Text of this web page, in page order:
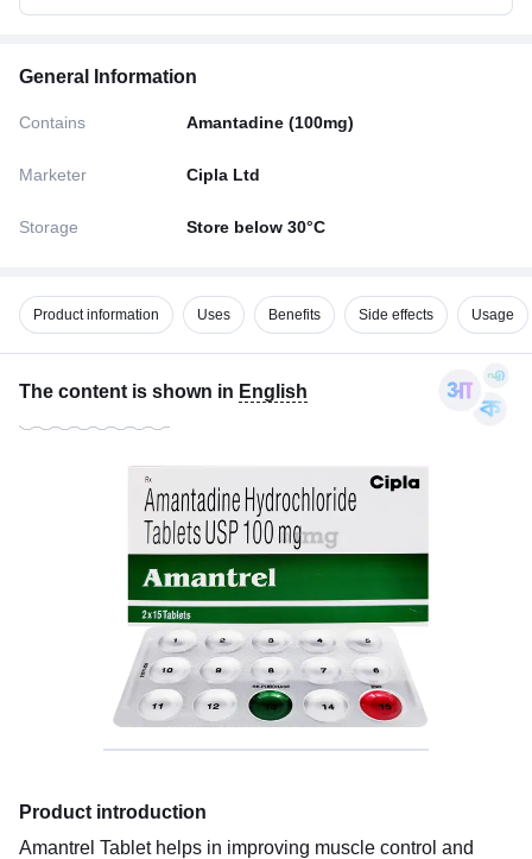
General Information
Contains Amantadine (100mg)
Marketer Cipla Ltd
Storage Store below 30°C
Product information Uses Benefits Side effects Usage
The content is shown in English
Product introduction
Amantrel Tablet helps in improving muscle control and